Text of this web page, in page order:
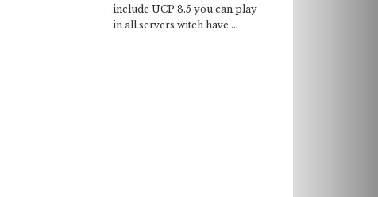
include UCP 8.5 you can play
in all servers witch have ...